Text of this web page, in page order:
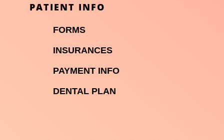
PATIENT INFO
FORMS
INSURANCES
PAYMENT INFO
DENTAL PLAN